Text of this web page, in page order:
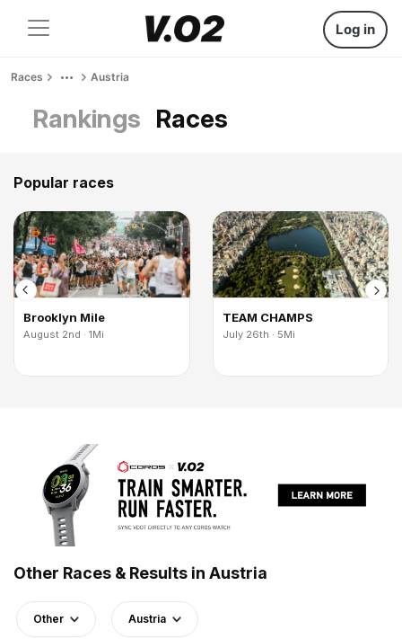
Log in
Races Austria
Rankings Races
Popular races
Brooklyn Mile
August 2nd · 1Mi
TEAM CHAMPS
July 26th · 5Mi
Other Races & Results in Austria
Other Austria